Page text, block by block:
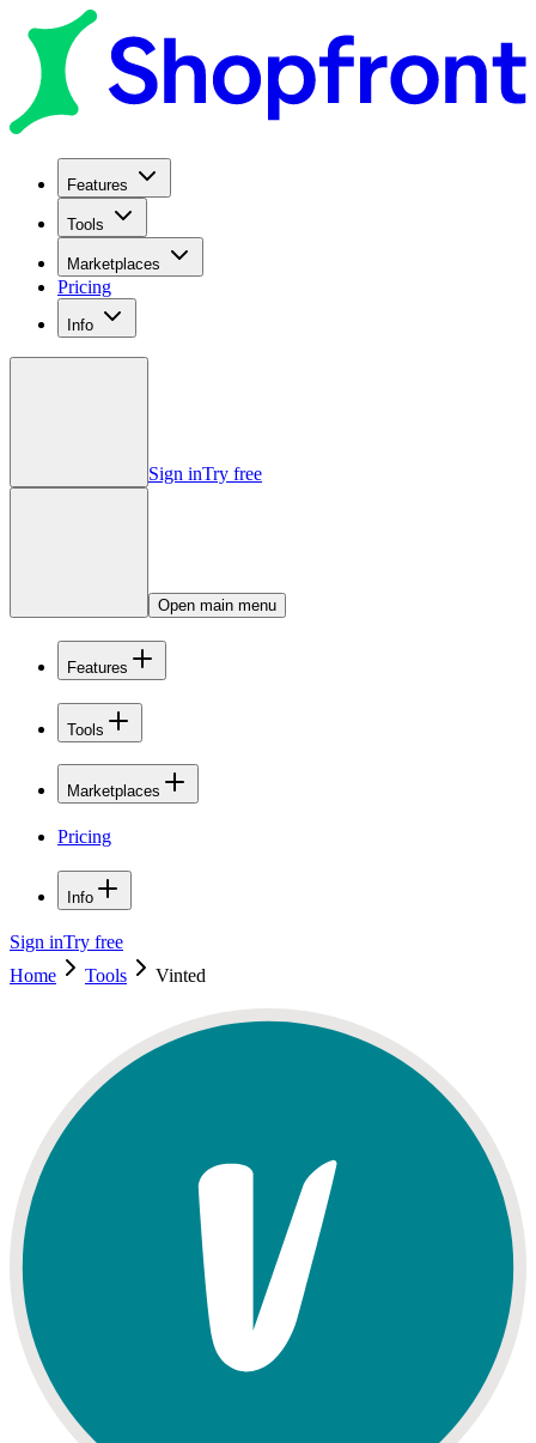
Features
Tools
Marketplaces
Pricing
Info
Sign inTry free
Open main menu
Features
Tools
Marketplaces
Pricing
Info
Sign inTry free
Home
Tools Vinted